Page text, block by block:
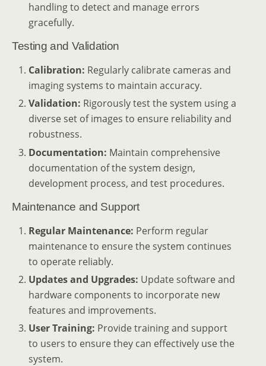
handling to detect and manage errors
gracefully.
Testing and Validation
Calibration: Regularly calibrate cameras and
imaging systems to maintain accuracy.
Validation: Rigorously test the system using a
diverse set of images to ensure reliability and
robustness.
Documentation: Maintain comprehensive
documentation of the system design,
development process, and test procedures.
Maintenance and Support
Regular Maintenance: Perform regular
maintenance to ensure the system continues
to operate reliably.
Updates and Upgrades: Update software and
hardware components to incorporate new
features and improvements.
User Training: Provide training and support
to users to ensure they can effectively use the
system.